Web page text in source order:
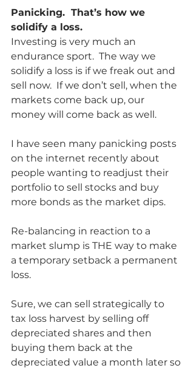
Panicking.  That’s how we
solidify a loss.
Investing is very much an
endurance sport.  The way we
solidify a loss is if we freak out and
sell now.  If we don’t sell, when the
markets come back up, our
money will come back as well.
I have seen many panicking posts
on the internet recently about
people wanting to readjust their
portfolio to sell stocks and buy
more bonds as the market dips.
Re-balancing in reaction to a
market slump is THE way to make
a temporary setback a permanent
loss.
Sure, we can sell strategically to
tax loss harvest by selling off
depreciated shares and then
buying them back at the
depreciated value a month later so